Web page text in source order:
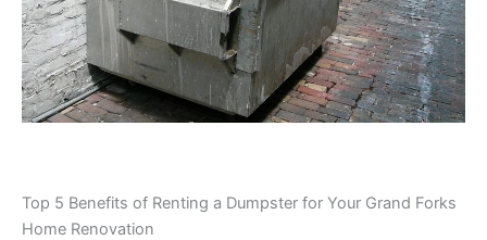
Top 5 Benefits of Renting a Dumpster for Your Grand Forks
Home Renovation